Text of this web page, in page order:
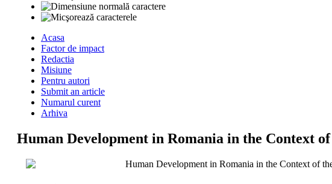
Acasa
Factor de impact
Redactia
Misiune
Pentru autori
Submit an article
Numarul curent
Arhiva
Human Development in Romania in the Context
Human Development in Romania in the Context of